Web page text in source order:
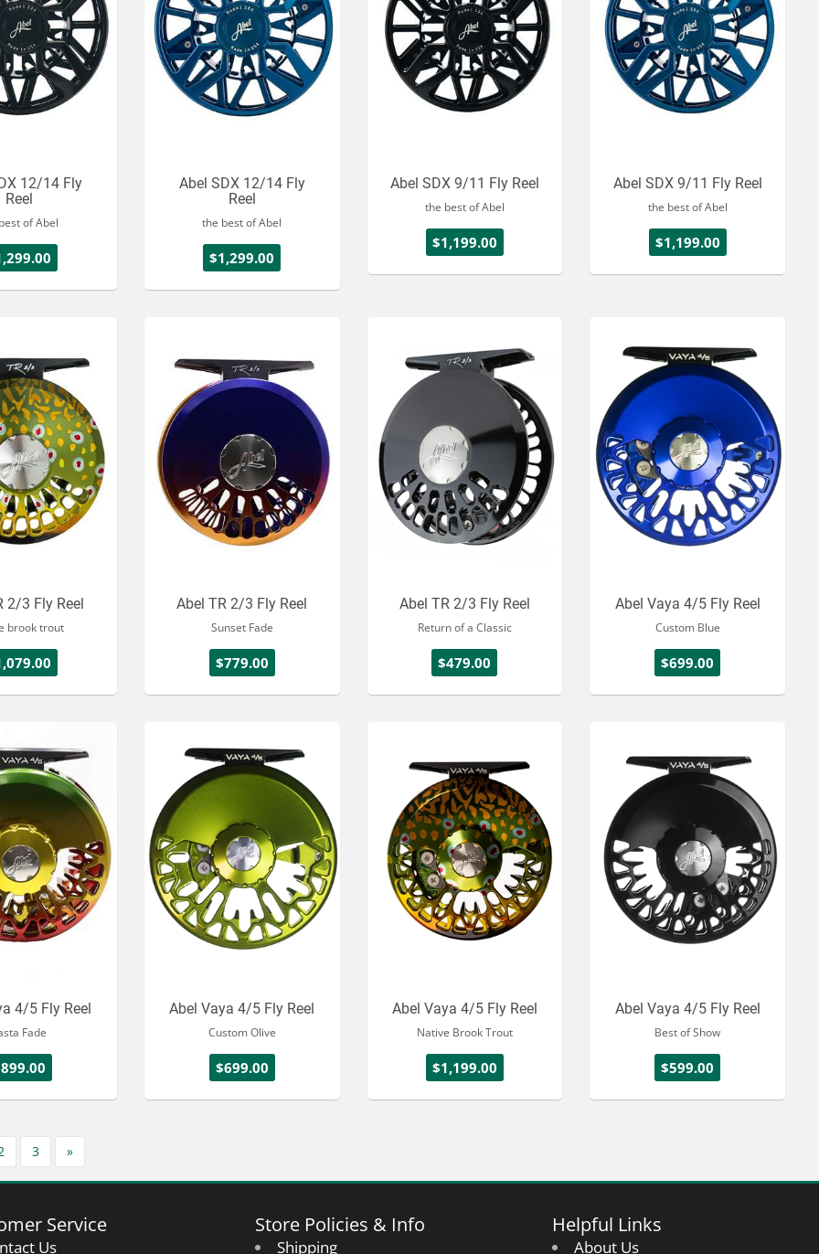
12/14 Fly
Reel
of Abel
Abel SDX 12/14 Fly
Reel
the best of Abel
$1,299.00
Abel SDX 9/11 Fly Reel
the best of Abel
$1,199.00
Abel SDX 9/11 Fly Reel
the best of Abel
$1,199.00
2/3 Fly Reel
brook trout
Abel TR 2/3 Fly Reel
Sunset Fade
$779.00
Abel TR 2/3 Fly Reel
Return of a Classic
$479.00
Abel Vaya 4/5 Fly Reel
Custom Blue
$699.00
4/5 Fly Reel
Fade
Abel Vaya 4/5 Fly Reel
Custom Olive
$699.00
Abel Vaya 4/5 Fly Reel
Native Brook Trout
$1,199.00
Abel Vaya 4/5 Fly Reel
Best of Show
$599.00
3 »
Service
Us
Store Policies & Info
Shipping
Helpful Links
About Us